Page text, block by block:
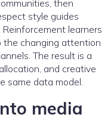
then
style guides
learners
changing attention
The result is a
and creative
same data model.
media